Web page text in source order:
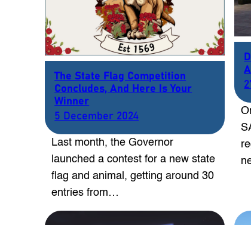
The State Flag Competition
Concludes, And Here Is Your
Winner
5 December 2024
Last month, the Governor
launched a contest for a new state
flag and animal, getting around 30
entries from…